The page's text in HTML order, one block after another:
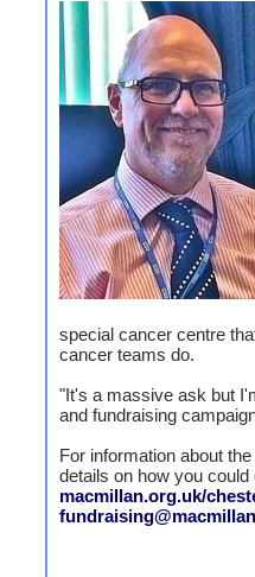
special cancer centre
cancer teams do.
"It's a massive ask but
and fundraising
For information about
details on how you
macmillan.org.uk/